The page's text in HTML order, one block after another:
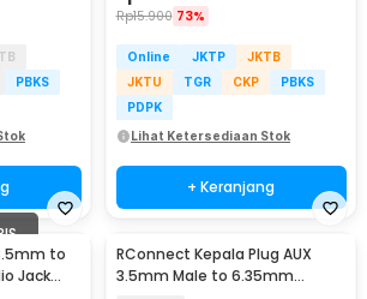
PBKS
Rp15.900 73%
Online JKTP
JKTB
JKTU
TGR CKP
PBKS
PDPK
Lihat Ketersediaan Stok
+ Keranjang
to
Jack
RConnect Kepala Plug AUX
3.5mm Male to 6.35mm